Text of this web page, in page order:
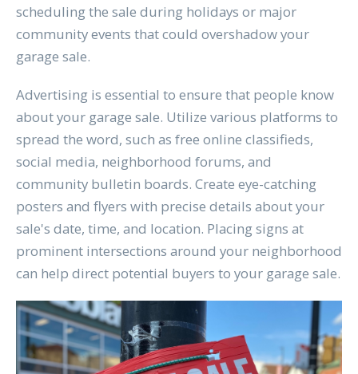
scheduling the sale during holidays or major
community events that could overshadow your
garage sale.
Advertising is essential to ensure that people know
about your garage sale. Utilize various platforms to
spread the word, such as free online classifieds,
social media, neighborhood forums, and
community bulletin boards. Create eye-catching
posters and flyers with precise details about your
sale's date, time, and location. Placing signs at
prominent intersections around your neighborhood
can help direct potential buyers to your garage sale.